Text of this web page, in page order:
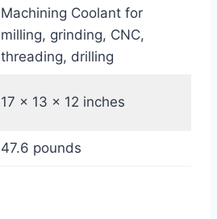
Machining Coolant for
milling, grinding, CNC,
threading, drilling
17 x 13 x 12 inches
47.6 pounds